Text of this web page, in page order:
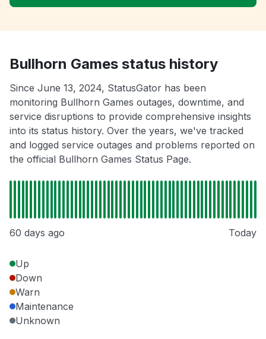
Bullhorn Games status history
Since June 13, 2024, StatusGator has been
monitoring Bullhorn Games outages, downtime, and
service disruptions to provide comprehensive insights
into its status history. Over the years, we've tracked
and logged service outages and problems reported on
the official Bullhorn Games Status Page.
60 days ago Today
Up
Down
Warn
Maintenance
Unknown